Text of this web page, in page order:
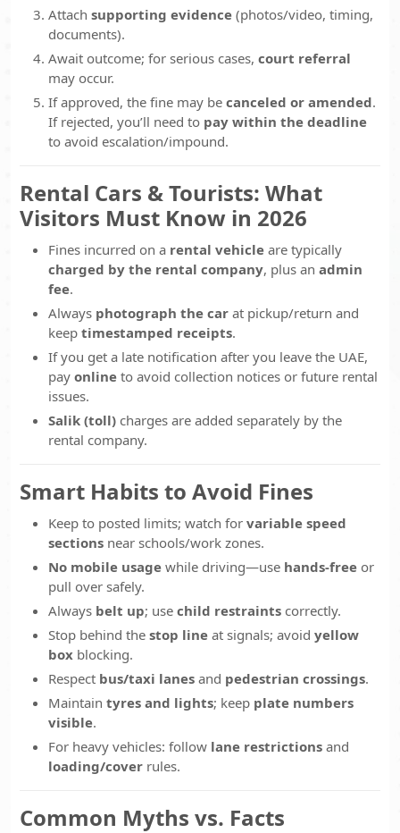
Attach supporting evidence (photos/video, timing,
documents).
Await outcome; for serious cases, court referral
may occur.
If approved, the fine may be canceled or amended.
If rejected, you’ll need to pay within the deadline
to avoid escalation/impound.
Rental Cars & Tourists: What
Visitors Must Know in 2026
Fines incurred on a rental vehicle are typically
charged by the rental company, plus an admin
fee.
Always photograph the car at pickup/return and
keep timestamped receipts.
If you get a late notification after you leave the UAE,
pay online to avoid collection notices or future rental
issues.
Salik (toll) charges are added separately by the
rental company.
Smart Habits to Avoid Fines
Keep to posted limits; watch for variable speed
sections near schools/work zones.
No mobile usage while driving—use hands-free or
pull over safely.
Always belt up; use child restraints correctly.
Stop behind the stop line at signals; avoid yellow
box blocking.
Respect bus/taxi lanes and pedestrian crossings.
Maintain tyres and lights; keep plate numbers
visible.
For heavy vehicles: follow lane restrictions and
loading/cover rules.
Common Myths vs. Facts